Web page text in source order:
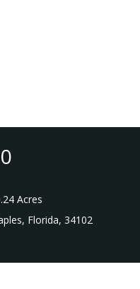
Acres
Florida, 34102